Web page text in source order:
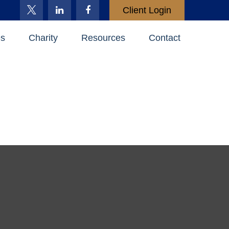
Client Login
Charity Resources Contact